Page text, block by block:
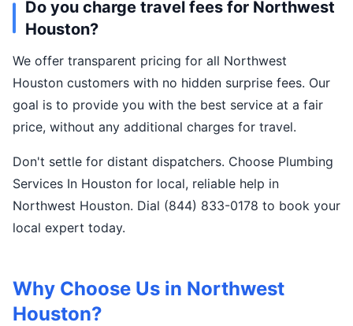
Do you charge travel fees for Northwest
Houston?
We offer transparent pricing for all Northwest
Houston customers with no hidden surprise fees. Our
goal is to provide you with the best service at a fair
price, without any additional charges for travel.
Don't settle for distant dispatchers. Choose Plumbing
Services In Houston for local, reliable help in
Northwest Houston. Dial (844) 833-0178 to book your
local expert today.
Why Choose Us in Northwest
Houston?